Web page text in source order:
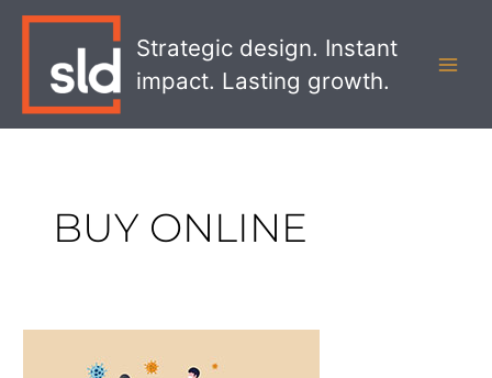
Strategic design. Instant
impact. Lasting growth.
BUY ONLINE